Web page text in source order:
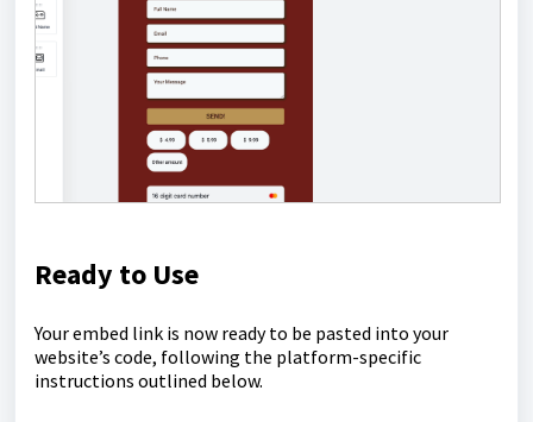
Ready to Use
Your embed link is now ready to be pasted into your
website’s code, following the platform-specific
instructions outlined below.